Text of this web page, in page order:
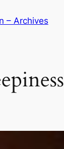
– Archives